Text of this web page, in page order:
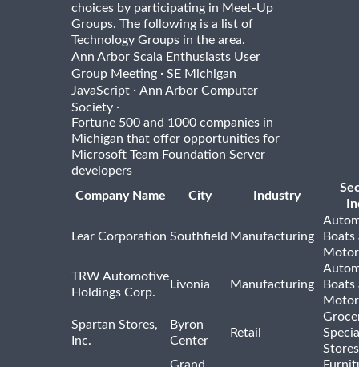
choices by participating in Meet-Up
Groups. The following is a list of
Technology Groups in the area.
Ann Arbor Scala Enthusiasts User
Group Meeting · SE Michigan
JavaScript · Ann Arbor Computer
Society ·
Fortune 500 and 1000 companies in
Michigan that offer opportunities for
Microsoft Team Foundation Server
developers
Company Name
City Industry
Lear Corporation Southfield Manufacturing
Boats
TRW Automotive
Holdings Corp.
Livonia Manufacturing
Boats
Spartan Stores,
Inc.
Byron
Center
Retail
Stores